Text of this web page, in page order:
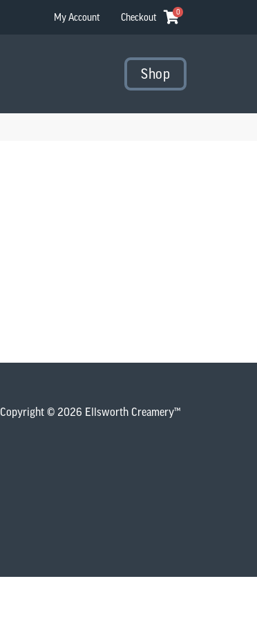
My Account Checkout 0
Shop
Copyright © 2026 Ellsworth Creamery™